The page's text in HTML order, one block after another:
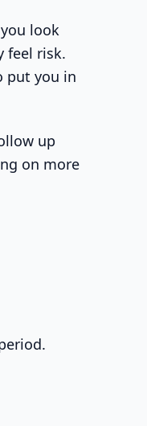
look
feel risk.
put you in
up
on more